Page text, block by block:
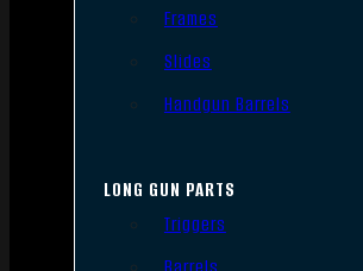
Frames
Slides
Handgun Barrels
LONG GUN PARTS
Triggers